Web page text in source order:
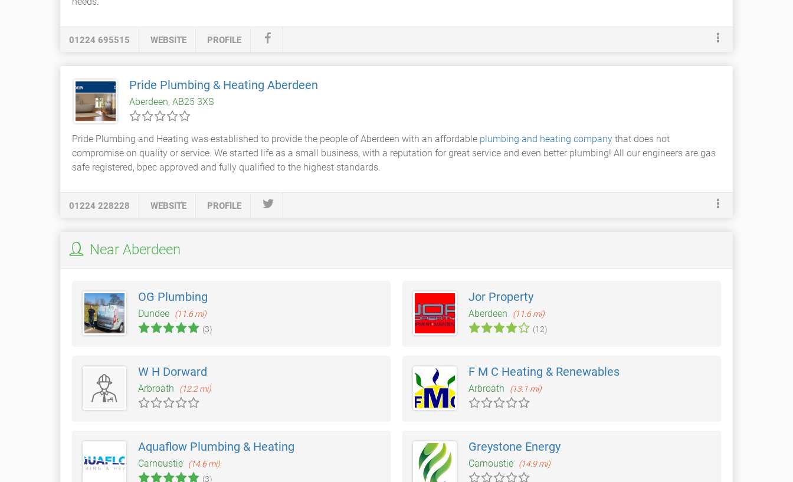
01224 695515 WEBSITE PROFILE
Pride Plumbing & Heating Aberdeen
Aberdeen, AB25 3XS
Pride Plumbing and Heating was established to provide the people of Aberdeen with an affordable plumbing and heating company that does not
compromise on quality or service. We started life as a small business, with a reputation for great service and even better plumbing! All our engineers are gas
safe registered, bpec approved and fully qualified to the highest standards.
01224 228228 WEBSITE PROFILE
Near Aberdeen
OG Plumbing
Dundee
(11.6 mi)
(3)
Jor Property
Aberdeen
(11.6 mi)
(12)
W H Dorward
Arbroath (12.2 mi)
F M C Heating & Renewables
Arbroath (13.1 mi)
Aquaflow Plumbing & Heating
Carnoustie
(14.6 mi)
(3)
Greystone Energy
Carnoustie (14.9 mi)